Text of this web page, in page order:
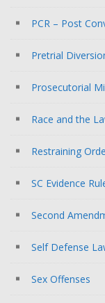
PCR – Post
Pretrial
Prosecutorial
Race and the
Restraining
SC Evidence
Second
Self Defense
Sex Offenses